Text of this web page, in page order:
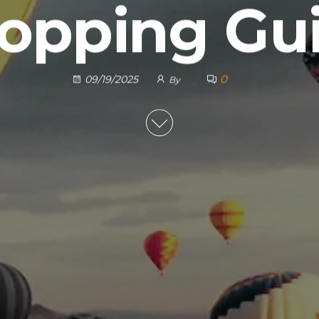
09/19/2025 By 0